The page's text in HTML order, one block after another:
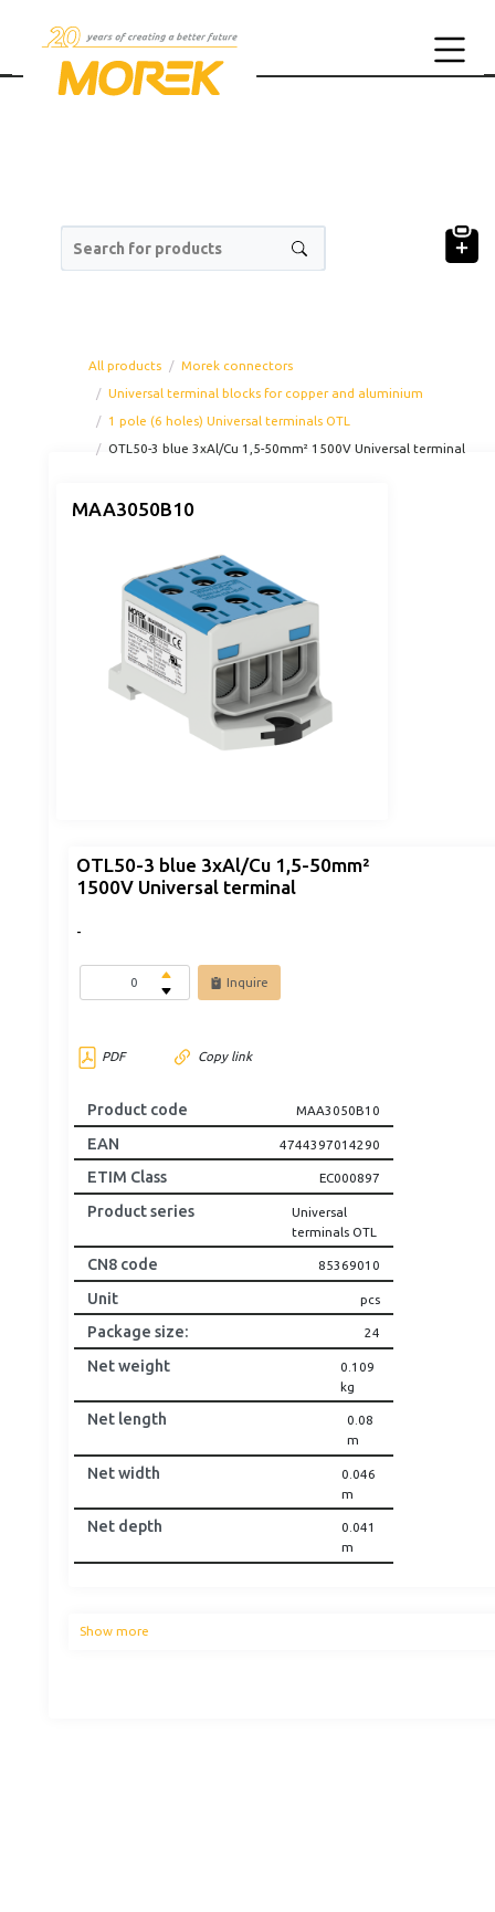
Search for products
All products
Morek connectors
Universal terminal blocks for copper and aluminium
1 pole (6 holes) Universal terminals OTL
OTL50-3 blue 3xAl/Cu 1,5-50mm² 1500V Universal terminal
MAA3050B10
OTL50-3 blue 3xAl/Cu 1,5-50mm²
1500V Universal terminal
-
Inquire
PDF Copy link
Product code MAA3050B10
EAN 4744397014290
ETIM Class EC000897
Product series
Universal
terminals OTL
CN8 code 85369010
Unit pcs
Package size: 24
Net weight
0.109
kg
Net length
0.08
m
Net width
0.046
m
Net depth
0.041
m
Show more